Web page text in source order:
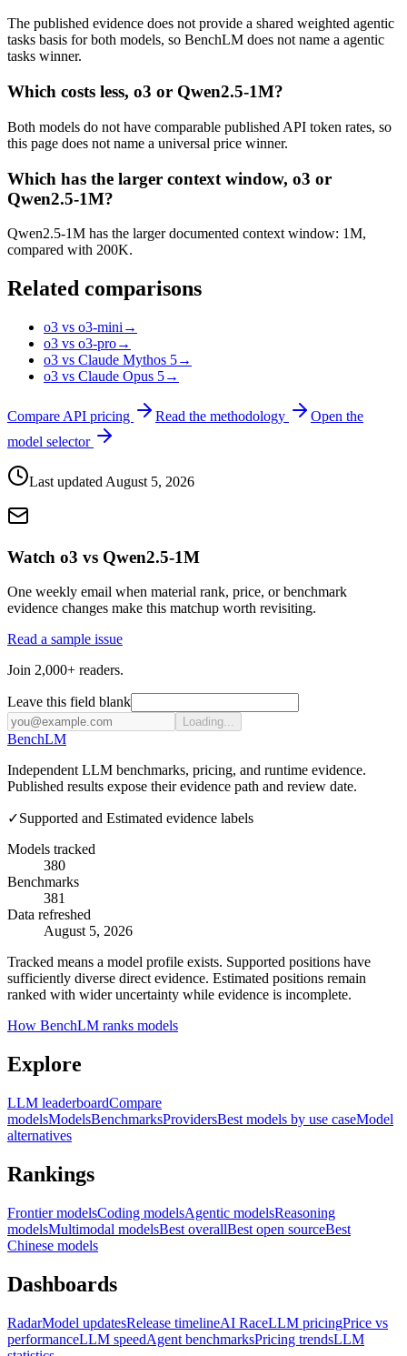
The published evidence does not provide a shared weighted agentic
tasks basis for both models, so BenchLM does not name a agentic
tasks winner.
Which costs less, o3 or Qwen2.5-1M?
Both models do not have comparable published API token rates, so
this page does not name a universal price winner.
Which has the larger context window, o3 or
Qwen2.5-1M?
Qwen2.5-1M has the larger documented context window: 1M,
compared with 200K.
Related comparisons
o3 vs o3-mini →
o3 vs o3-pro→
o3 vs Claude Mythos 5→
o3 vs Claude Opus 5→
Compare API pricing Read the methodology
Open the
model selector
Last updated August 5, 2026
Watch o3 vs Qwen2.5-1M
One weekly email when material rank, price, or benchmark
evidence changes make this matchup worth revisiting.
Read a sample issue
Join 2,000+ readers.
Leave this field blank
Loading...
BenchLM
Independent LLM benchmarks, pricing, and runtime evidence.
Published results expose their evidence path and review date.
✓Supported and Estimated evidence labels
Models tracked
380
Benchmarks
381
Data refreshed
August 5, 2026
Tracked means a model profile exists. Supported positions have
sufficiently diverse direct evidence. Estimated positions remain
ranked with wider uncertainty while evidence is incomplete.
How BenchLM ranks models
Explore
LLM leaderboardCompare
modelsModelsBenchmarksProvidersBest models by use caseModel
alternatives
Rankings
Frontier modelsCoding modelsAgentic modelsReasoning
modelsMultimodal modelsBest overallBest open sourceBest
Chinese models
Dashboards
RadarModel updatesRelease timelineAI RaceLLM pricingPrice vs
performanceLLM speedAgent benchmarksPricing trendsLLM